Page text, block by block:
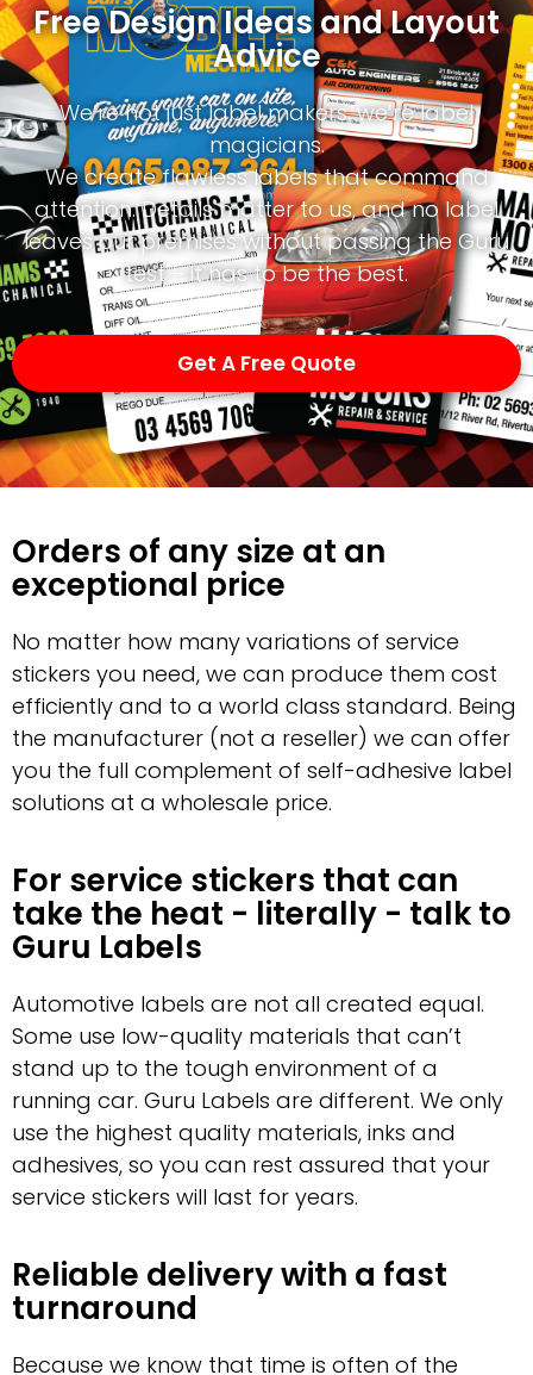
Free Design Ideas and Layout
Advice
We’re not just label makers, we’re label
magicians.
We create flawless labels that command
attention. Details matter to us, and no label
leaves our premises without passing the Guru
test – it has to be the best.
Get A Free Quote
Orders of any size at an
exceptional price
No matter how many variations of service
stickers you need, we can produce them cost
efficiently and to a world class standard. Being
the manufacturer (not a reseller) we can offer
you the full complement of self-adhesive label
solutions at a wholesale price.
For service stickers that can
take the heat - literally - talk to
Guru Labels
Automotive labels are not all created equal.
Some use low-quality materials that can’t
stand up to the tough environment of a
running car. Guru Labels are different. We only
use the highest quality materials, inks and
adhesives, so you can rest assured that your
service stickers will last for years.
Reliable delivery with a fast
turnaround
Because we know that time is often of the